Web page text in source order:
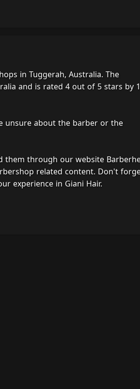
in Tuggerah, Australia. The
and is rated 4 out of 5 stars by
unsure about the barber or the
through our website
related content. Don't
experience in Giani Hair.